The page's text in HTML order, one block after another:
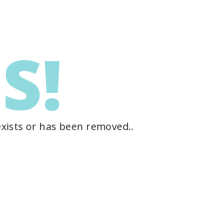
or has been removed..